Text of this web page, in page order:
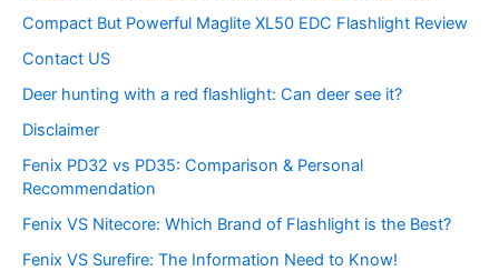
Compact But Powerful Maglite XL50 EDC Flashlight Review
Contact US
Deer hunting with a red flashlight: Can deer see it?
Disclaimer
Fenix PD32 vs PD35: Comparison & Personal
Recommendation
Fenix VS Nitecore: Which Brand of Flashlight is the Best?
Fenix VS Surefire: The Information Need to Know!